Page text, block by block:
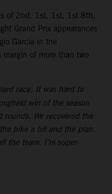
of 2nd, 1st, 1st, 1st 8th,
Grand Prix appearances
Garcia in the
of more than two
race. It was hard to
win of the season
We recovered the
bike a bit and the plan.
the team. I’m super-